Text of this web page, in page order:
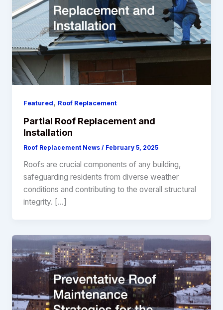
Featured, Roof Replacement
Partial Roof Replacement and
Installation
Roof Replacement News/ February 5, 2025
Roofs are crucial components of any building,
safeguarding residents from diverse weather
conditions and contributing to the overall structural
integrity. […]